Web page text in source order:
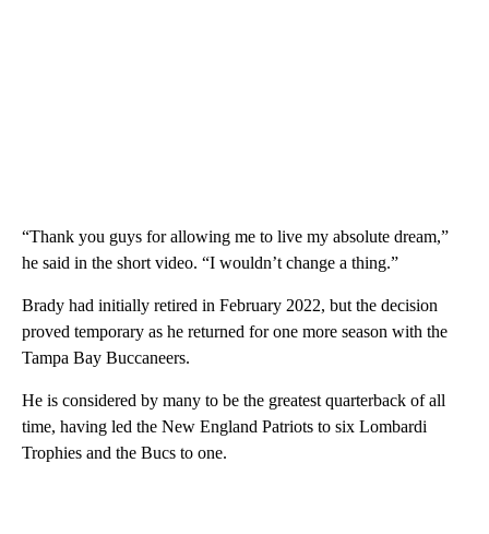
“Thank you guys for allowing me to live my absolute dream,”
he said in the short video. “I wouldn’t change a thing.”
Brady had initially retired in February 2022, but the decision
proved temporary as he returned for one more season with the
Tampa Bay Buccaneers.
He is considered by many to be the greatest quarterback of all
time, having led the New England Patriots to six Lombardi
Trophies and the Bucs to one.